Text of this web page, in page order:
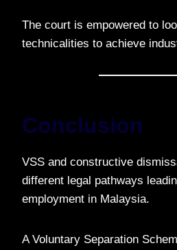
The court is empowered to
technicalities to achieve
Conclusion
VSS and constructive
different legal pathways
employment in Malaysia.
A Voluntary Separation